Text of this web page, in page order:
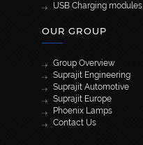
USB Charging modules
OUR GROUP
Group Overview
Suprajit Engineering
Suprajit Automotive
Suprajit Europe
Phoenix Lamps
Contact Us